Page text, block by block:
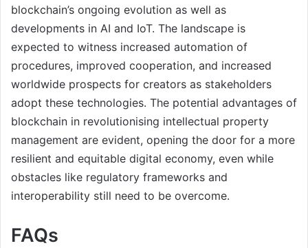
blockchain’s ongoing evolution as well as
developments in AI and IoT. The landscape is
expected to witness increased automation of
procedures, improved cooperation, and increased
worldwide prospects for creators as stakeholders
adopt these technologies. The potential advantages of
blockchain in revolutionising intellectual property
management are evident, opening the door for a more
resilient and equitable digital economy, even while
obstacles like regulatory frameworks and
interoperability still need to be overcome.
FAQs